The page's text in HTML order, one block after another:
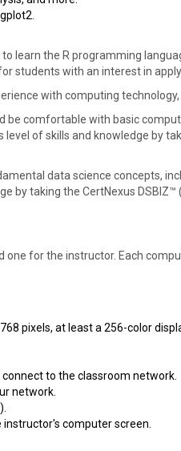
learn the R programming
students with an interest in
with computing
be comfortable with basic
of skills and knowledge by
data science concepts,
by taking the CertNexus
one for the instructor. Each
pixels, at least a 256-color
to the classroom network.
network.
computer screen.